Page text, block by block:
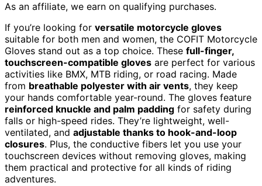
As an affiliate, we earn on qualifying purchases.
If you’re looking for versatile motorcycle gloves
suitable for both men and women, the COFIT Motorcycle
Gloves stand out as a top choice. These full-finger,
touchscreen-compatible gloves are perfect for various
activities like BMX, MTB riding, or road racing. Made
from breathable polyester with air vents, they keep
your hands comfortable year-round. The gloves feature
reinforced knuckle and palm padding for safety during
falls or high-speed rides. They’re lightweight, well-
ventilated, and adjustable thanks to hook-and-loop
closures. Plus, the conductive fibers let you use your
touchscreen devices without removing gloves, making
them practical and protective for all kinds of riding
adventures.